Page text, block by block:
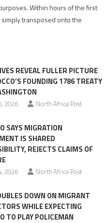
pre-
its
before
the
crisis
Within hours of the first
transposed onto the
REVEAL FULLER PICTURE
FOUNDING 1786 TREATY
2026 North Africa Post
SAYS MIGRATION
IS SHARED
REJECTS CLAIMS OF
2026 North Africa Post
DOWN ON MIGRANT
WHILE EXPECTING
TO PLAY POLICEMAN